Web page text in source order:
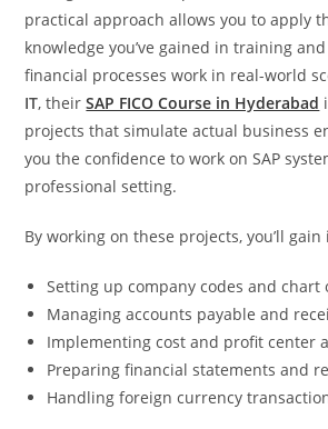
practical approach allows you to apply
knowledge you’ve gained in training
financial processes work in real-world
IT, theirSAP FICO Course in Hyderabad
projects that simulate actual business
you the confidence to work on SAP
professional setting.
By working on these projects, you’ll
Setting up company codes and chart
Managing accounts payable and
Implementing cost and profit center
Preparing financial statements and
Handling foreign currency